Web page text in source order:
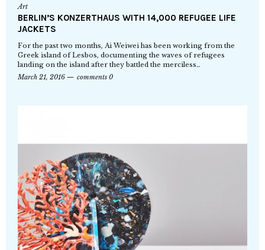
Art
BERLIN’S KONZERTHAUS WITH 14,000 REFUGEE LIFE
JACKETS
For the past two months, Ai Weiwei has been working from the
Greek island of Lesbos, documenting the waves of refugees
landing on the island after they battled the merciless…
March 21, 2016
comments 0